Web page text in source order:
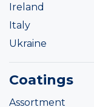
Ireland
Italy
Ukraine
Coatings
Assortment